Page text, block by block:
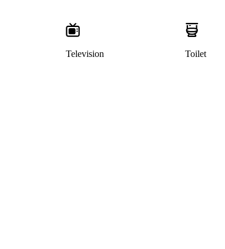
Television Toilet